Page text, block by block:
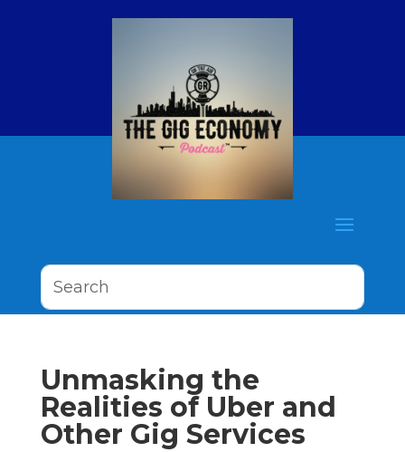
Unmasking the
Realities of Uber and
Other Gig Services